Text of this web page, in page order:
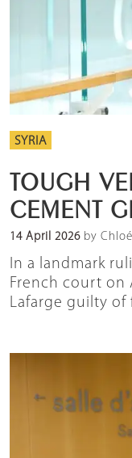
SYRIA
TOUGH
CEMENT
14 April 2026 by
In a landmark
French court on
Lafarge guilty of